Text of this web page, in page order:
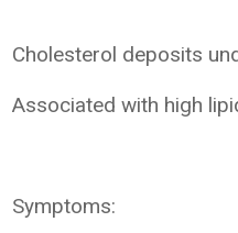
Cholesterol deposits
Associated with high
Symptoms: